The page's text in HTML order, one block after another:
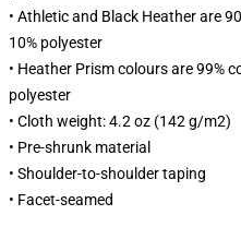
• Athletic and Black Heather are
10% polyester
• Heather Prism colours are 99%
polyester
• Cloth weight: 4.2 oz (142 g/m2)
• Pre-shrunk material
• Shoulder-to-shoulder taping
• Facet-seamed